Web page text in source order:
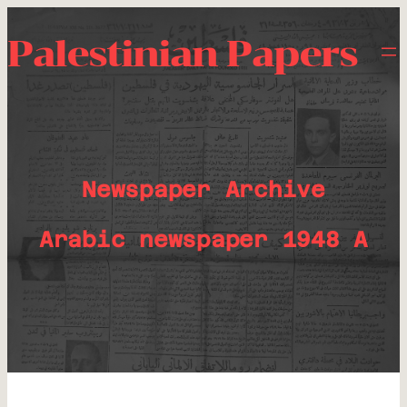
Palestinian Papers
Newspaper Archive
Arabic newspaper 1948 A